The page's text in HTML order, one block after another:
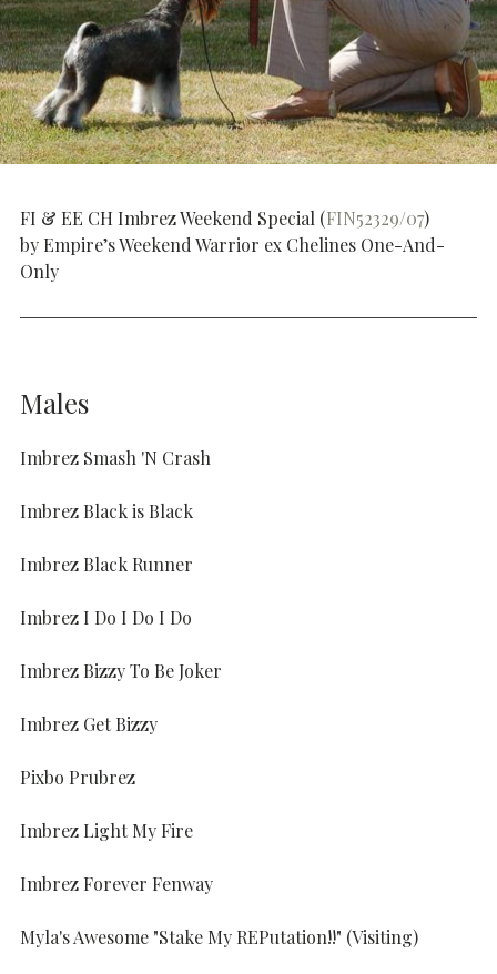
FI & EE CH Imbrez Weekend Special (FIN52329/07)
by Empire’s Weekend Warrior ex Chelines One-And-
Only
Males
Imbrez Smash 'N Crash
Imbrez Black is Black
Imbrez Black Runner
Imbrez I Do I Do I Do
Imbrez Bizzy To Be Joker
Imbrez Get Bizzy
Pixbo Prubrez
Imbrez Light My Fire
Imbrez Forever Fenway
Myla's Awesome "Stake My REPutation!!" (Visiting)